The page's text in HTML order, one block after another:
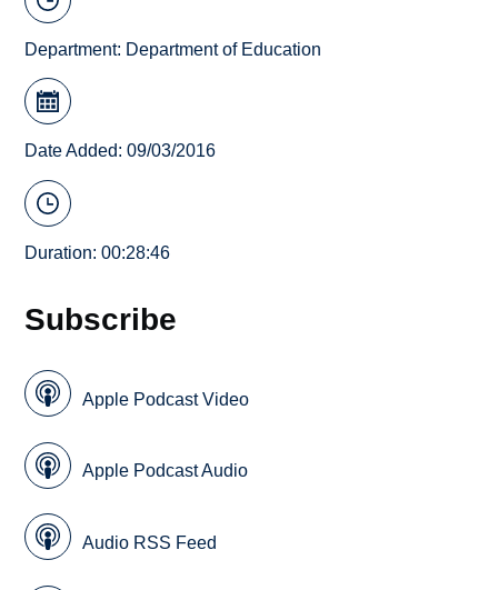
Department: Department of Education
Date Added: 09/03/2016
Duration: 00:28:46
Subscribe
Apple Podcast Video
Apple Podcast Audio
Audio RSS Feed